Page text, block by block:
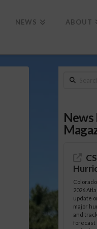
NEWS ABOUT
Search
News
2026
update
major
and
forecast